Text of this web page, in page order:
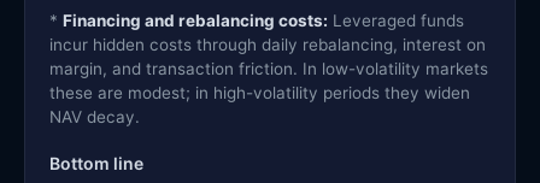
* Financing and rebalancing costs: Leveraged funds
incur hidden costs through daily rebalancing, interest on
margin, and transaction friction. In low-volatility markets
these are modest; in high-volatility periods they widen
NAV decay.
Bottom line